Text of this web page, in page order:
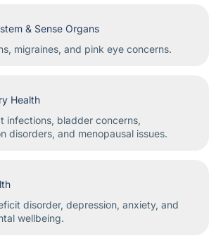
& Sense Organs
migraines, and pink eye concerns.
Health
infections, bladder concerns,
disorders, and menopausal issues.
disorder, depression, anxiety, and
wellbeing.